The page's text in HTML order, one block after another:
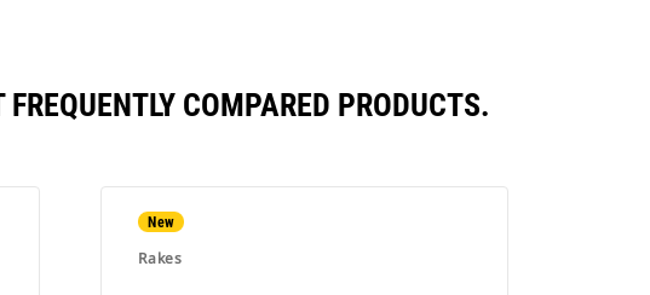
COMPARED PRODUCTS.
New
Rakes